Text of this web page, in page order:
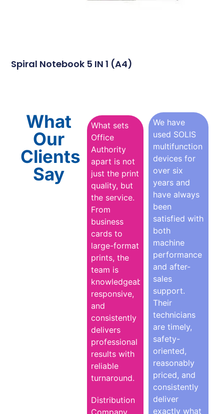
Spiral Notebook 5 IN 1 (A4)
What
Our
Clients
Say
What sets
Office
Authority
apart is not
just the print
quality, but
the service.
From
business
cards to
large-format
prints, the
team is
knowledgeable,
responsive,
and
consistently
delivers
professional
results with
reliable
turnaround.
Distribution
We have
used SOLIS
multifunction
devices for
over six
years and
have always
been
satisfied with
both
machine
performance
and after-
sales
support.
Their
technicians
are timely,
safety-
oriented,
reasonably
priced, and
consistently
deliver
exactly what